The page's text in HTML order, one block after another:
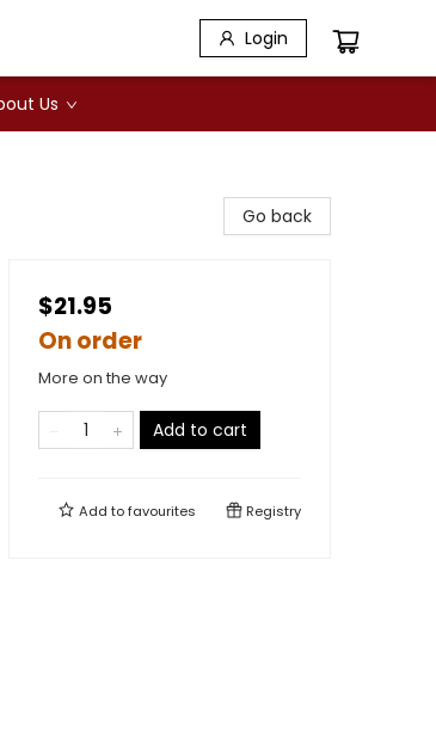
Login
Us
Go back
$21.95
On order
More on the way
Add to cart
Add tofavourites Registry